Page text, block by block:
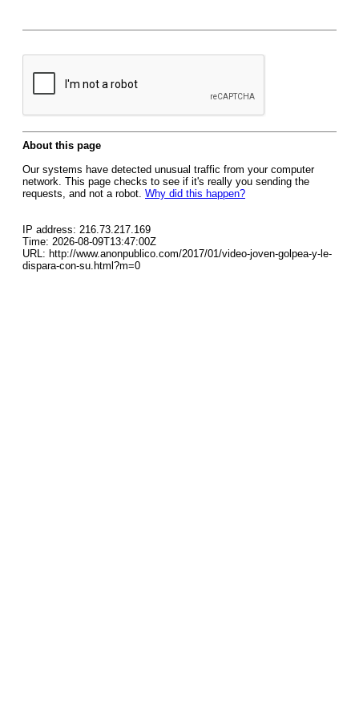
About this page
Our systems have detected unusual traffic from your computer
network. This page checks to see if it's really you sending the
requests, and not a robot. Why did this happen?
IP address: 216.73.217.169
Time: 2026-08-09T13:47:00Z
URL: http://www.anonpublico.com/2017/01/video-joven-golpea-y-le-
dispara-con-su.html?m=0